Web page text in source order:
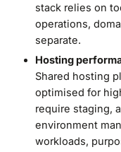
stack relies on
operations,
separate.
Hosting
Shared hosting
optimised for
require staging,
environment
workloads,